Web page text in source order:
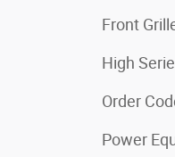
Front
High
Order
Power